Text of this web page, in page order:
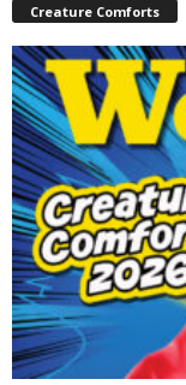
Creature Comforts